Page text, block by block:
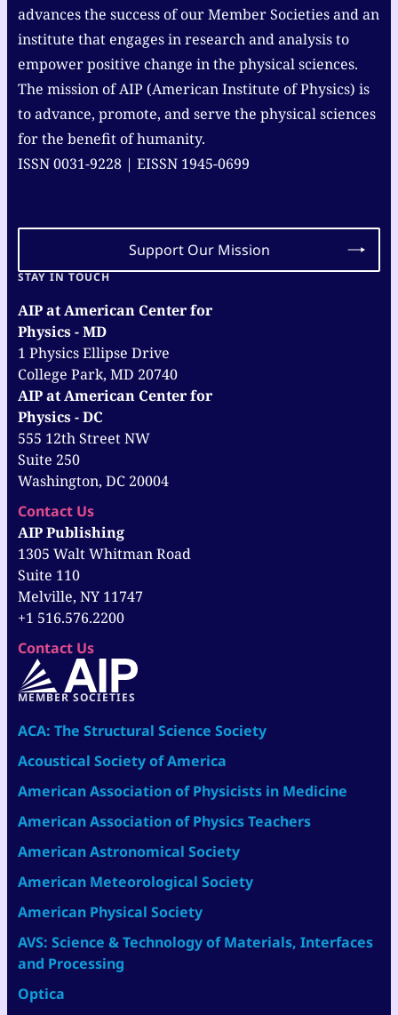
advances the success of our Member Societies and an
institute that engages in research and analysis to
empower positive change in the physical sciences.
The mission of AIP (American Institute of Physics) is
to advance, promote, and serve the physical sciences
for the benefit of humanity.
ISSN 0031-9228 | EISSN 1945-0699
Support Our Mission
STAY IN TOUCH
AIP at American Center for
Physics - MD
1 Physics Ellipse Drive
College Park, MD 20740
AIP at American Center for
Physics - DC
555 12th Street NW
Suite 250
Washington, DC 20004
Contact Us
AIP Publishing
1305 Walt Whitman Road
Suite 110
Melville, NY 11747
+1 516.576.2200
Contact Us
MEMBER SOCIETIES
ACA: The Structural Science Society
Acoustical Society of America
American Association of Physicists in Medicine
American Association of Physics Teachers
American Astronomical Society
American Meteorological Society
American Physical Society
AVS: Science & Technology of Materials, Interfaces
and Processing
Optica